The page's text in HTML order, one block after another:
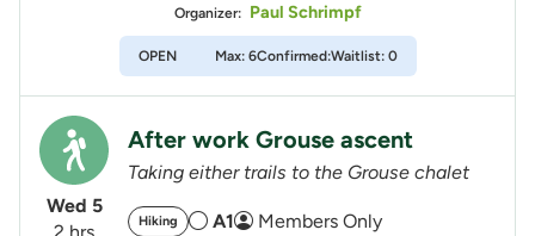
Organizer: Paul Schrimpf
OPEN Max: 6Confirmed:Waitlist: 0
Wed 5
After work Grouse ascent
Taking either trails to the Grouse chalet
Hiking A1 Members Only